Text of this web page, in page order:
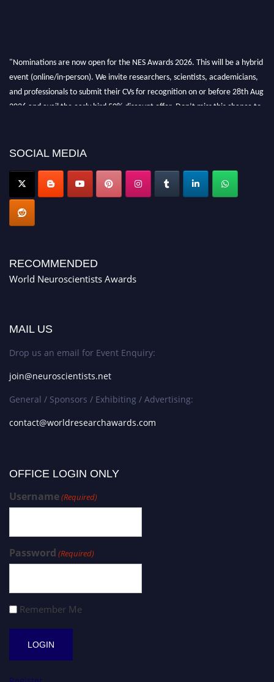
"Nominations are now open for the NES Awards 2026. This will be a hybrid
event (online/in-person). We invite researchers, scientists, academicians,
and professionals to submit their CVs for recognition on or before 28th Aug
2026 and avail the early bird 50% discount offer. Don’t miss this chance to
SOCIAL MEDIA
RECOMMENDED
World Neuroscientists Awards
MAIL US
Drop us an email for Event Enquiry:
join@neuroscientists.net
General / Sponsors / Exhibiting / Advertising:
contact@worldresearchawards.com
OFFICE LOGIN ONLY
Username(Required)
Password (Required)
Remember Me